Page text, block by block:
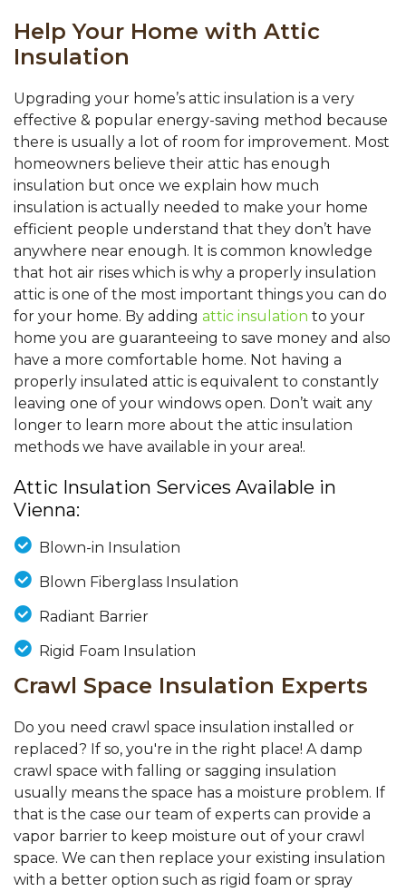
Help Your Home with Attic
Insulation
Upgrading your home’s attic insulation is a very
effective & popular energy-saving method because
there is usually a lot of room for improvement. Most
homeowners believe their attic has enough
insulation but once we explain how much
insulation is actually needed to make your home
efficient people understand that they don’t have
anywhere near enough. It is common knowledge
that hot air rises which is why a properly insulation
attic is one of the most important things you can do
for your home. By adding attic insulation to your
home you are guaranteeing to save money and also
have a more comfortable home. Not having a
properly insulated attic is equivalent to constantly
leaving one of your windows open. Don’t wait any
longer to learn more about the attic insulation
methods we have available in your area!.
Attic Insulation Services Available in
Vienna:
Blown-in Insulation
Blown Fiberglass Insulation
Radiant Barrier
Rigid Foam Insulation
Crawl Space Insulation Experts
Do you need crawl space insulation installed or
replaced? If so, you're in the right place! A damp
crawl space with falling or sagging insulation
usually means the space has a moisture problem. If
that is the case our team of experts can provide a
vapor barrier to keep moisture out of your crawl
space. We can then replace your existing insulation
with a better option such as rigid foam or spray